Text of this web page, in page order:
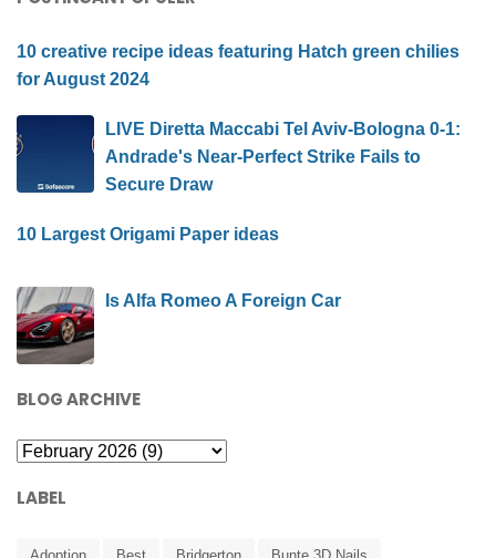
10 creative recipe ideas featuring Hatch green chilies
for August 2024
LIVE Diretta Maccabi Tel Aviv-Bologna 0-1:
Andrade's Near-Perfect Strike Fails to
Secure Draw
10 Largest Origami Paper ideas
Is Alfa Romeo A Foreign Car
BLOG ARCHIVE
LABEL